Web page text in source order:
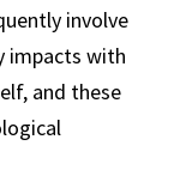
involve
impacts with
and these